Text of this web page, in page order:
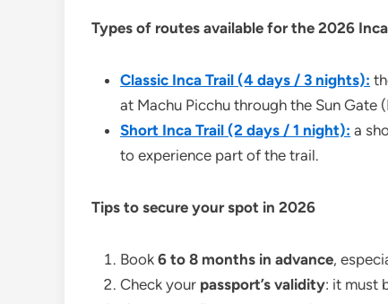
Types of routes available for the 2026
Classic Inca Trail (4 days / 3 nights):
at Machu Picchu through the Sun Gate
Short Inca Trail (2 days / 1 night): a
to experience part of the trail.
Tips to secure your spot in 2026
Book 6 to 8 months in advance,
Check your passport’s validity: it must